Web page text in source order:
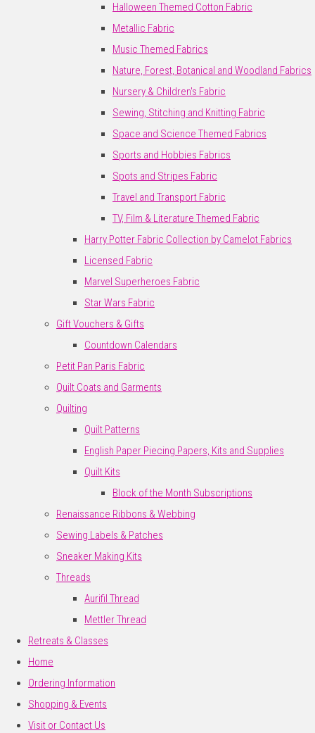
Halloween Themed Cotton Fabric
Metallic Fabric
Music Themed Fabrics
Nature, Forest, Botanical and Woodland Fabrics
Nursery & Children's Fabric
Sewing, Stitching and Knitting Fabric
Space and Science Themed Fabrics
Sports and Hobbies Fabrics
Spots and Stripes Fabric
Travel and Transport Fabric
TV, Film & Literature Themed Fabric
Harry Potter Fabric Collection by Camelot Fabrics
Licensed Fabric
Marvel Superheroes Fabric
Star Wars Fabric
Gift Vouchers & Gifts
Countdown Calendars
Petit Pan Paris Fabric
Quilt Coats and Garments
Quilting
Quilt Patterns
English Paper Piecing Papers, Kits and Supplies
Quilt Kits
Block of the Month Subscriptions
Renaissance Ribbons & Webbing
Sewing Labels & Patches
Sneaker Making Kits
Threads
Aurifil Thread
Mettler Thread
Retreats & Classes
Home
Ordering Information
Shopping & Events
Visit or Contact Us